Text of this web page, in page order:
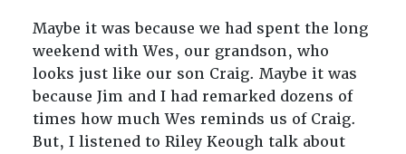
Maybe it was because we had spent the long
weekend with Wes, our grandson, who
looks just like our son Craig. Maybe it was
because Jim and I had remarked dozens of
times how much Wes reminds us of Craig.
But, I listened to Riley Keough talk about